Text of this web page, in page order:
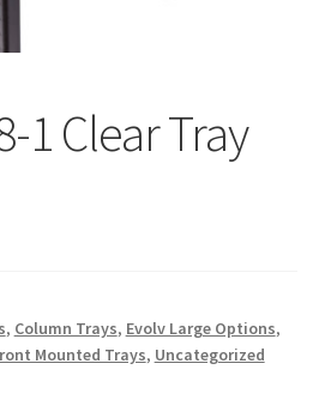
1 Clear Tray
, Column Trays, Evolv Large Options,
Mounted Trays, Uncategorized